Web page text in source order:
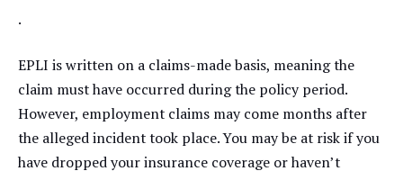
.
EPLI is written on a claims-made basis, meaning the
claim must have occurred during the policy period.
However, employment claims may come months after
the alleged incident took place. You may be at risk if you
have dropped your insurance coverage or haven’t